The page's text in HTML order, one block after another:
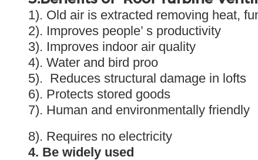
1). Old air is extracted removing heat,
2). Improves people’ s productivity
3). Improves indoor air quality
4). Water and bird proo
5). Reduces structural damage in lofts
6). Protects stored goods
7). Human and environmentally friendly
8). Requires no electricity
4. Be widely used